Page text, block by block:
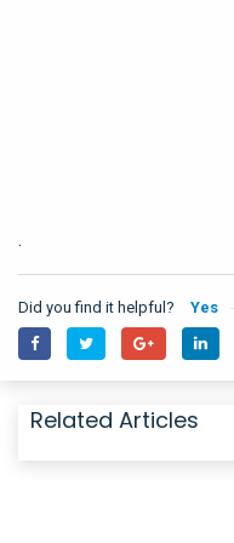
.
Did you find it helpful? Yes
Related Articles